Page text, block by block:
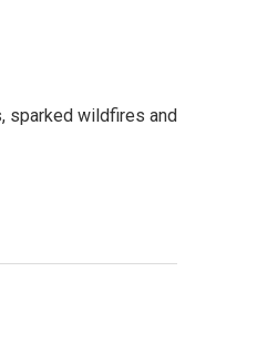
sparked wildfires and